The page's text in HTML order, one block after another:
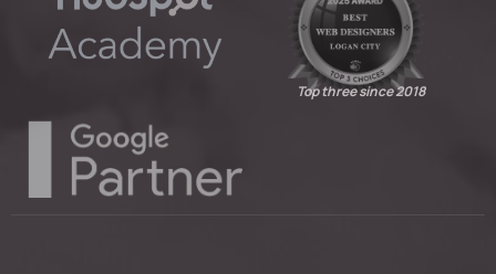
Top three since 2018